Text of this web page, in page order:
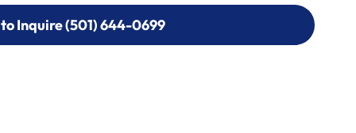
Inquire (501) 644-0699
Inquire (501) 644-0699